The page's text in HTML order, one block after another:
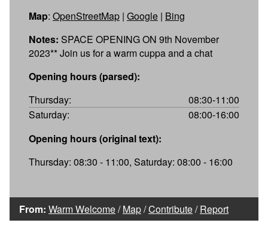
Map: OpenStreetMap | Google | Bing
Notes: SPACE OPENING ON 9th November
2023** Join us for a warm cuppa and a chat
Opening hours (parsed):
Thursday:
08:30-11:00
Saturday:
08:00-16:00
Opening hours (original text):
Thursday: 08:30 - 11:00, Saturday: 08:00 - 16:00
From: Warm Welcome/Map/Contribute/Report